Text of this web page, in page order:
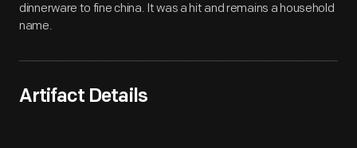
dinnerware to fine china. It was a hit and remains a household
name.
Artifact Details